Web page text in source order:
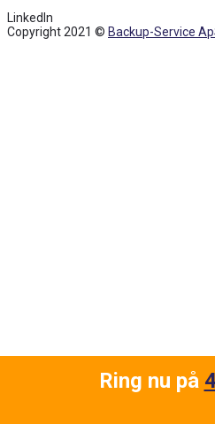
LinkedIn
Copyright 2021 © Backup-Service
Ring nu på